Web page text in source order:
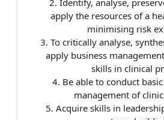
2. Identify, analyse,
apply the resources of a
minimising risk
3. To critically analyse,
apply business
skills in clinical
4. Be able to conduct
management of
5. Acquire skills in